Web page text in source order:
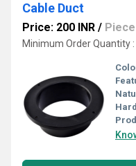
Cable Duct
Price: 200 INR / Piece
Minimum Order Quantity